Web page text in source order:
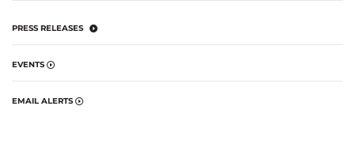
PRESS RELEASES
EVENTS
EMAIL ALERTS